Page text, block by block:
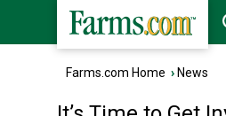
Farms.com Home › News